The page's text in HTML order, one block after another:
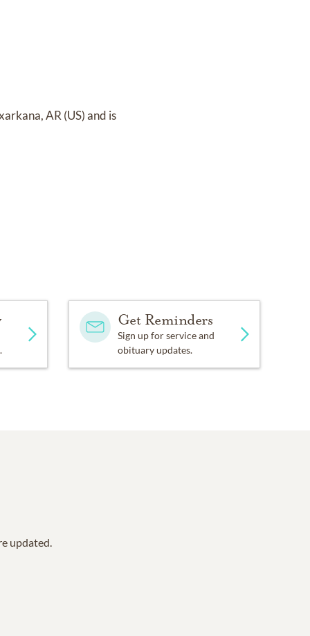
AR (US)and is
Get Reminders
Sign up for service and
obituary updates.
updated.